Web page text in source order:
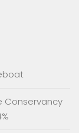
Conservancy